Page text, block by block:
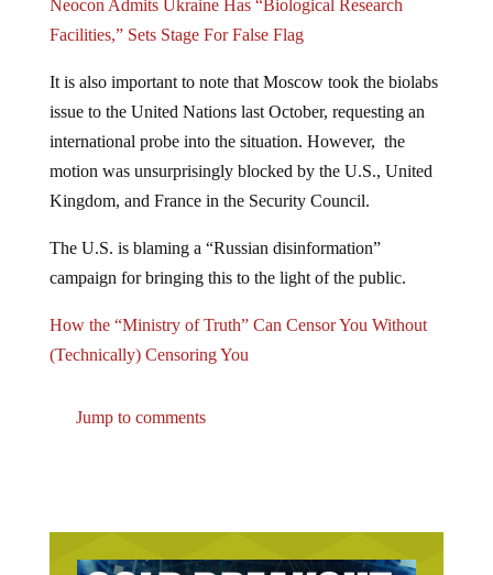
Facilities,” Sets Stage For False Flag
issue to the United Nations last October, requesting an
international probe into the situation. However, the
motion was unsurprisingly blocked by the U.S., United
Kingdom, and France in the Security Council.
campaign for bringing this to the light of the public.
(Technically) Censoring You​​​​​